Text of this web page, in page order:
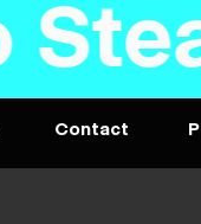
Contact